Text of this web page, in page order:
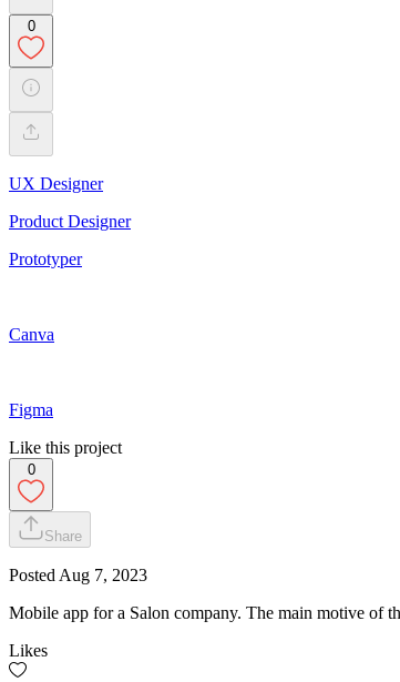
0
UX Designer
Product Designer
Prototyper
Canva
Figma
Like this project
0
Share
Posted Aug 7, 2023
Mobile app for a Salon company. The main motive of
Likes